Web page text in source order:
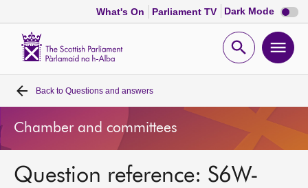
What's On Parliament TV Dark Mode Dark
mode
Open
Home
Bills and laws
MSPs
Back to Questions and answers
Chamber and committees
Question reference: S6W-